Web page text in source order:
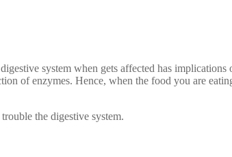
system when gets affected has
of enzymes. Hence, when the food you are
the digestive system.